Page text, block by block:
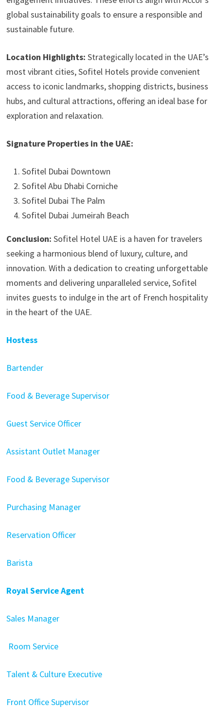
global sustainability goals to ensure a responsible and
sustainable future.
Location Highlights: Strategically located in the UAE’s
most vibrant cities, Sofitel Hotels provide convenient
access to iconic landmarks, shopping districts, business
hubs, and cultural attractions, offering an ideal base for
exploration and relaxation.
Signature Properties in the UAE:
Sofitel Dubai Downtown
Sofitel Abu Dhabi Corniche
Sofitel Dubai The Palm
Sofitel Dubai Jumeirah Beach
Conclusion: Sofitel Hotel UAE is a haven for travelers
seeking a harmonious blend of luxury, culture, and
innovation. With a dedication to creating unforgettable
moments and delivering unparalleled service, Sofitel
invites guests to indulge in the art of French hospitality
in the heart of the UAE.
Hostess
Bartender
Food & Beverage Supervisor
Guest Service Officer
Assistant Outlet Manager
Food & Beverage Supervisor
Purchasing Manager
Reservation Officer
Barista
Royal Service Agent
Sales Manager
Room Service
Talent & Culture Executive
Front Office Supervisor